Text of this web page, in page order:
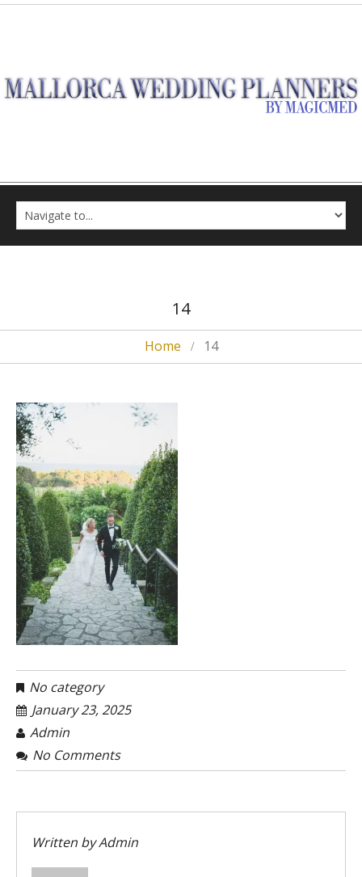
14
Home 14
No category
January 23, 2025
Admin
No Comments
Written byAdmin